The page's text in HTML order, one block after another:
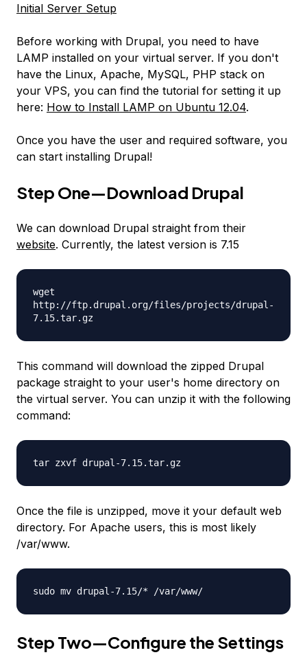
Initial Server Setup
Before working with Drupal, you need to have
LAMP installed on your virtual server. If you don't
have the Linux, Apache, MySQL, PHP stack on
your VPS, you can find the tutorial for setting it up
here: How to Install LAMP on Ubuntu 12.04.
Once you have the user and required software, you
can start installing Drupal!
Step One—Download Drupal
We can download Drupal straight from their
website. Currently, the latest version is 7.15
wget
http://ftp.drupal.org/files/projects/drupal-
7.15.tar.gz
This command will download the zipped Drupal
package straight to your user's home directory on
the virtual server. You can unzip it with the following
command:
tar zxvf drupal-7.15.tar.gz
Once the file is unzipped, move it your default web
directory. For Apache users, this is most likely
/var/www.
sudo mv drupal-7.15/* /var/www/
Step Two—Configure the Settings